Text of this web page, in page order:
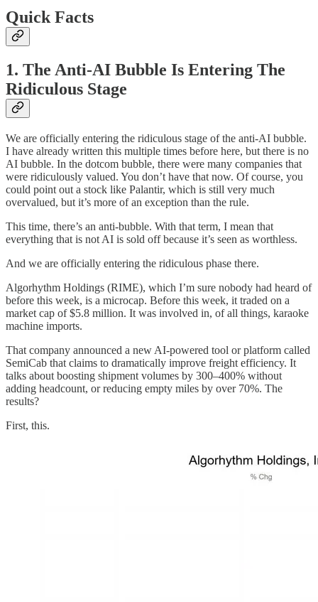
Quick Facts
1. The Anti-AI Bubble Is Entering The
Ridiculous Stage
We are officially entering the ridiculous stage of the anti-AI bubble.
I have already written this multiple times before here, but there is no
AI bubble. In the dotcom bubble, there were many companies that
were ridiculously valued. You don’t have that now. Of course, you
could point out a stock like Palantir, which is still very much
overvalued, but it’s more of an exception than the rule.
This time, there’s an anti-bubble. With that term, I mean that
everything that is not AI is sold off because it’s seen as worthless.
And we are officially entering the ridiculous phase there.
Algorhythm Holdings (RIME), which I’m sure nobody had heard of
before this week, is a microcap. Before this week, it traded on a
market cap of $5.8 million. It was involved in, of all things, karaoke
machine imports.
That company announced a new AI-powered tool or platform called
SemiCab that claims to dramatically improve freight efficiency. It
talks about boosting shipment volumes by 300–400% without
adding headcount, or reducing empty miles by over 70%. The
results?
First, this.